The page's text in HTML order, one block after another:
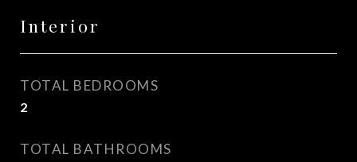
Interior
TOTAL BEDROOMS
2
TOTAL BATHROOMS